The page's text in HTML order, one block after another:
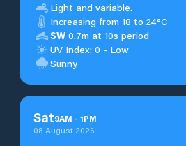
Light and variable.
Increasing from 18 to 24°C
SW 0.7m at 10s period
UV Index: 0 - Low
Sunny
Sat9AM - 1PM
08 August 2026